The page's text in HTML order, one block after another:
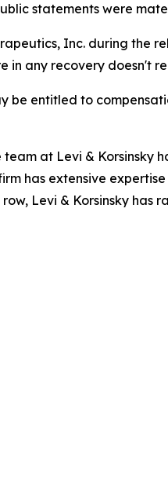
statements were
Inc. during the
in any recovery doesn't
be entitled to
team at Levi & Korsinsky
has extensive
Levi & Korsinsky has